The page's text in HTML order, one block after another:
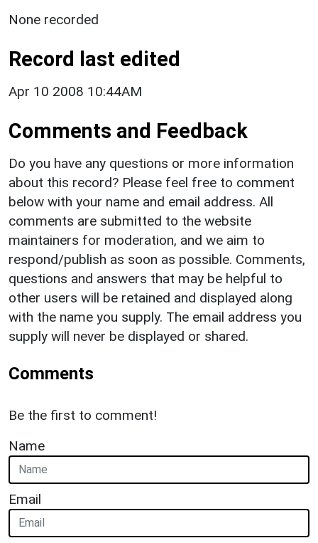
None recorded
Record last edited
Apr 10 2008 10:44AM
Comments and Feedback
Do you have any questions or more information
about this record? Please feel free to comment
below with your name and email address. All
comments are submitted to the website
maintainers for moderation, and we aim to
respond/publish as soon as possible. Comments,
questions and answers that may be helpful to
other users will be retained and displayed along
with the name you supply. The email address you
supply will never be displayed or shared.
Comments
Be the first to comment!
Name
Email